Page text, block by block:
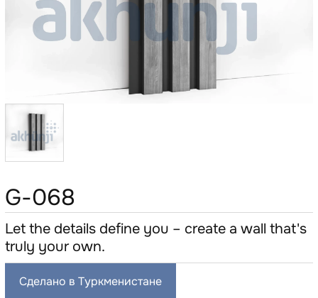
G-068
Let the details define you – create a wall that's
truly your own.
Сделано в Туркменистане